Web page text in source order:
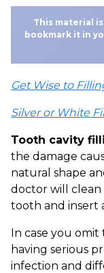
This material
bookmark it in
Get Wise to
Silver or White
Tooth cavity
the damage
natural shape
doctor will clean
tooth and insert
In case you
having serious
infection and